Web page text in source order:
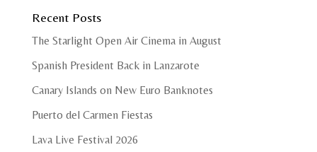
Recent Posts
The Starlight Open Air Cinema in August
Spanish President Back in Lanzarote
Canary Islands on New Euro Banknotes
Puerto del Carmen Fiestas
Lava Live Festival 2026